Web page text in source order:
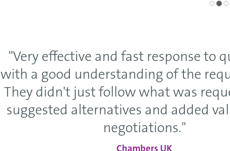
"Very effective and fast response to
with a good understanding of the
They didn't just follow what was
suggested alternatives and added
negotiations."